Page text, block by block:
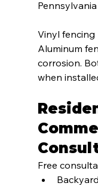
Vinyl fencing
Aluminum
corrosion.
when
Free